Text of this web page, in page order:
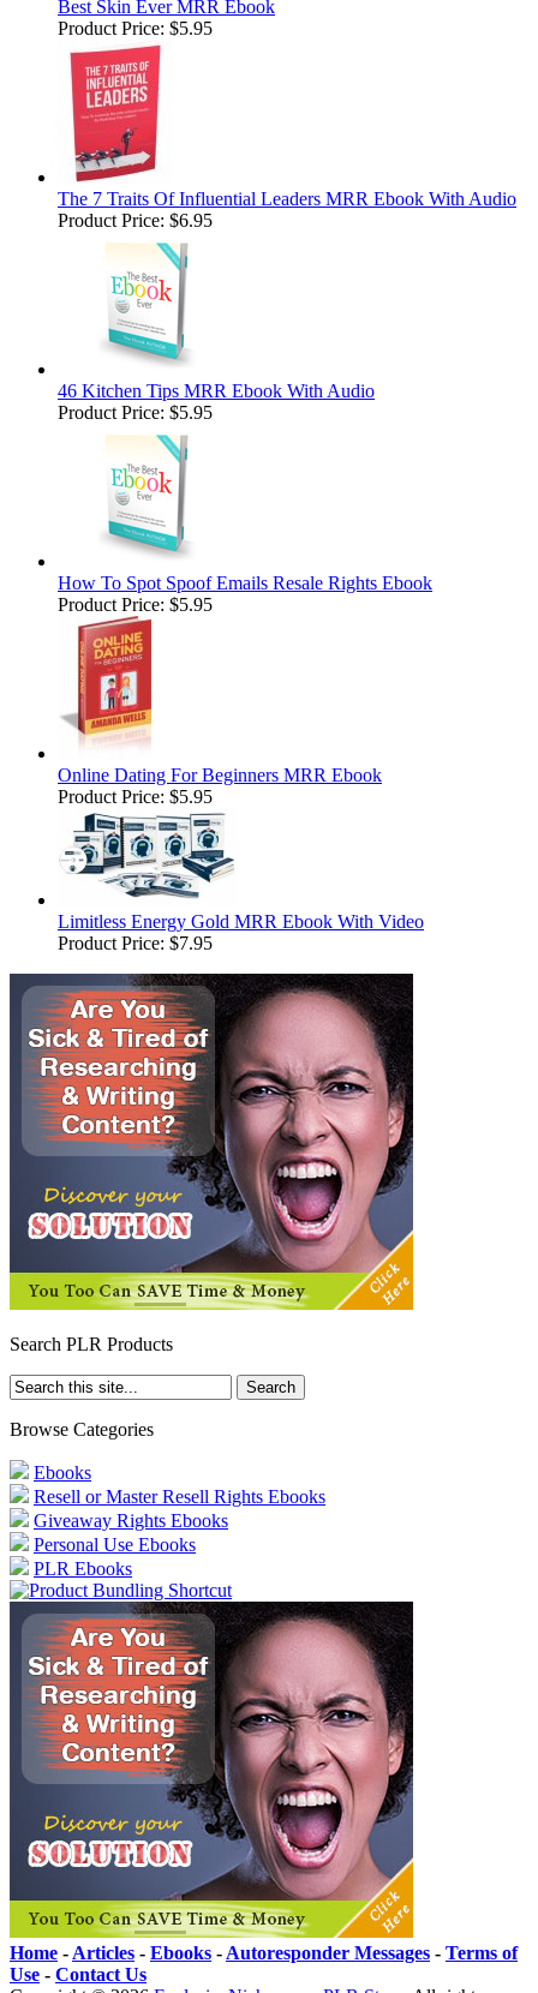
Best Skin Ever MRR Ebook
Product Price: $5.95
The 7 Traits Of Influential Leaders MRR Ebook With Audio
Product Price: $6.95
46 Kitchen Tips MRR Ebook With Audio
Product Price: $5.95
How To Spot Spoof Emails Resale Rights Ebook
Product Price: $5.95
Online Dating For Beginners MRR Ebook
Product Price: $5.95
Limitless Energy Gold MRR Ebook With Video
Product Price: $7.95
Search PLR Products
Browse Categories
Ebooks
Resell or Master Resell Rights Ebooks
Giveaway Rights Ebooks
Personal Use Ebooks
PLR Ebooks
Home - Articles - Ebooks - Autoresponder Messages - Terms of
Use - Contact Us